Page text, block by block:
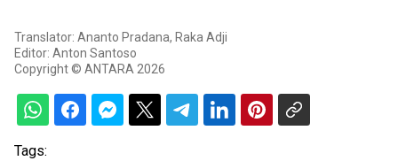
Translator: Ananto Pradana, Raka Adji
Editor: Anton Santoso
Copyright © ANTARA 2026
Tags: